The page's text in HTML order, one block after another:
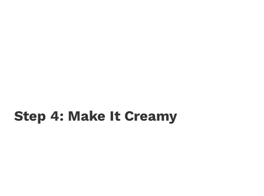
Step 4: Make It Creamy